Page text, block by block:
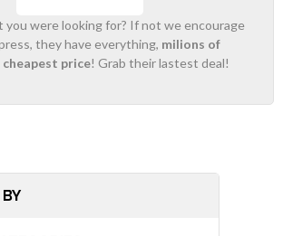
you were looking for? If not we encourage
they have everything, milions of
price! Grab their lastest deal!